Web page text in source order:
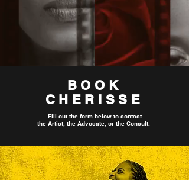
BOOK
CHERISSE
Fill out the form below to contact
the Artist, the Advocate, or the Consult.